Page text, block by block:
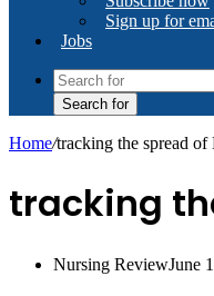
Sign up for
Jobs
Search for
Home/tracking the spread
tracking
Nursing ReviewJune